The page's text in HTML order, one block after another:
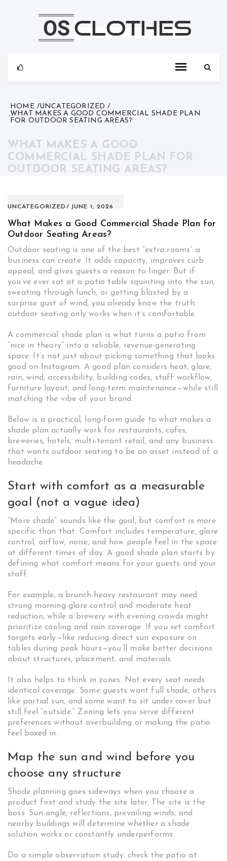
HOME
UNCATEGORIZED
WHAT MAKES A GOOD COMMERCIAL SHADE PLAN
FOR OUTDOOR SEATING AREAS?
WHAT MAKES A GOOD
COMMERCIAL SHADE PLAN FOR
OUTDOOR SEATING AREAS?
UNCATEGORIZED JUNE 1, 2026
What Makes a Good Commercial Shade Plan for
Outdoor Seating Areas?
Outdoor seating is one of the best “extra rooms” a
business can create. It adds capacity, improves curb
appeal, and gives guests a reason to linger. But if
you’ve ever sat at a patio table squinting into the sun,
sweating through lunch, or getting blasted by a
surprise gust of wind, you already know the truth:
outdoor seating only works when it’s comfortable.
A commercial shade plan is what turns a patio from
“nice in theory” into a reliable, revenue-generating
space. It’s not just about picking something that looks
good on Instagram. A good plan considers heat, glare,
rain, wind, accessibility, building codes, staff workflow,
furniture layout, and long-term maintenance—while still
matching the vibe of your brand.
Below is a practical, long-form guide to what makes a
shade plan actually work for restaurants, cafes,
breweries, hotels, multi-tenant retail, and any business
that wants outdoor seating to be an asset instead of a
headache.
Start with comfort as a measurable
goal (not a vague idea)
“More shade” sounds like the goal, but comfort is more
specific than that. Comfort includes temperature, glare
control, airflow, noise, and how people feel in the space
at different times of day. A good shade plan starts by
defining what comfort means for your guests and your
staff.
For example, a brunch-heavy restaurant may need
strong morning glare control and moderate heat
reduction, while a brewery with evening crowds might
prioritize cooling and rain coverage. If you set comfort
targets early—like reducing direct sun exposure on
tables during peak hours—you’ll make better decisions
about structures, placement, and materials.
It also helps to think in zones. Not every seat needs
identical coverage. Some guests want full shade, others
like partial sun, and some want to sit under cover but
still feel “outside.” Zoning lets you serve different
preferences without overbuilding or making the patio
feel boxed in.
Map the sun and wind before you
choose any structure
Shade planning goes sideways when you choose a
product first and study the site later. The site is the
boss. Sun angle, reflections, prevailing winds, and
nearby buildings will determine whether a shade
solution works or constantly underperforms.
Do a simple observation study: check the patio at